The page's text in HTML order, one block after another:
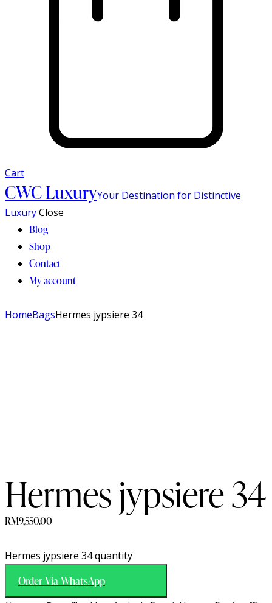
Cart
CWC LuxuryYour Destination for Distinctive
LuxuryClose
Blog
Shop
Contact
My account
HomeBagsHermes jypsiere 34
Hermes jypsiere 34
RM9,550.00
Hermes jypsiere 34 quantity
Order Via WhatsApp